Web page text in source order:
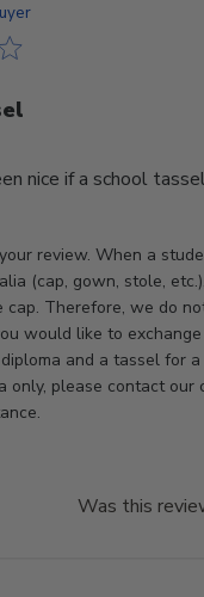
nice if a school
review. When a
(cap, gown, stole,
cap. Therefore, we do
would like to
and a tassel for
only, please contact our
Was this